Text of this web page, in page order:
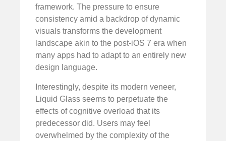
framework. The pressure to ensure
consistency amid a backdrop of dynamic
visuals transforms the development
landscape akin to the post-iOS 7 era when
many apps had to adapt to an entirely new
design language.
Interestingly, despite its modern veneer,
Liquid Glass seems to perpetuate the
effects of cognitive overload that its
predecessor did. Users may feel
overwhelmed by the complexity of the